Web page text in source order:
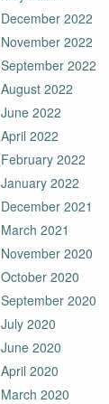
December 2022
November 2022
September 2022
August 2022
June 2022
April 2022
February 2022
January 2022
December 2021
March 2021
November 2020
October 2020
September 2020
July 2020
June 2020
April 2020
March 2020